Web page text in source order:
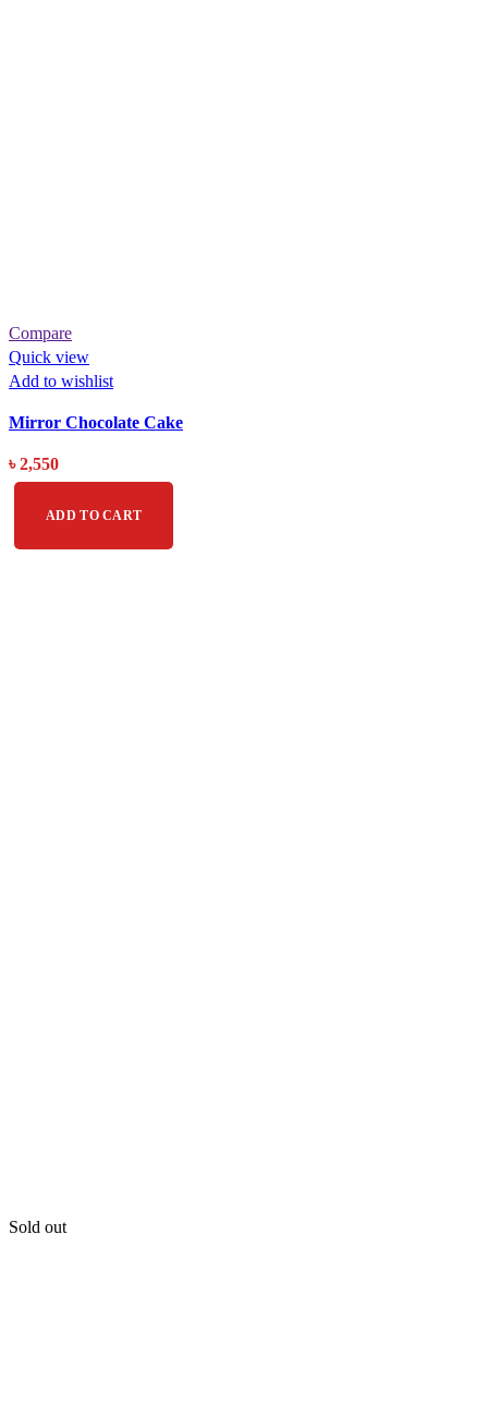
Compare
Quick view
Add to wishlist
Mirror Chocolate Cake
৳2,550
ADD TO CART
Sold out